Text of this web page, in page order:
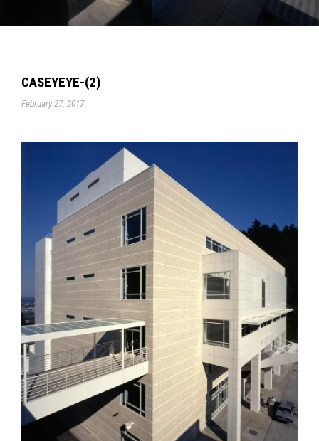
CASEYEYE-(2)
February 27, 2017